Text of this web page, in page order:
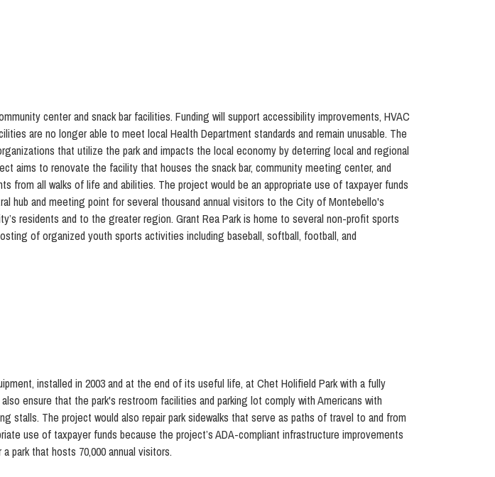
center and snack bar facilities. Funding will support accessibility improvements, HVAC
are no longer able to meet local Health Department standards and remain unusable. The
that utilize the park and impacts the local economy by deterring local and regional
aims to renovate the facility that houses the snack bar, community meeting center, and
from all walks of life and abilities. The project would be an appropriate use of taxpayer funds
hub and meeting point for several thousand annual visitors to the City of Montebello's
residents and to the greater region. Grant Rea Park is home to several non-profit sports
of organized youth sports activities including baseball, softball, football, and
installed in 2003 and at the end of its useful life, at Chet Holifield Park with a fully
ensure that the park's restroom facilities and parking lot comply with Americans with
stalls. The project would also repair park sidewalks that serve as paths of travel to and from
use of taxpayer funds because the project’s ADA-compliant infrastructure improvements
park that hosts 70,000 annual visitors.